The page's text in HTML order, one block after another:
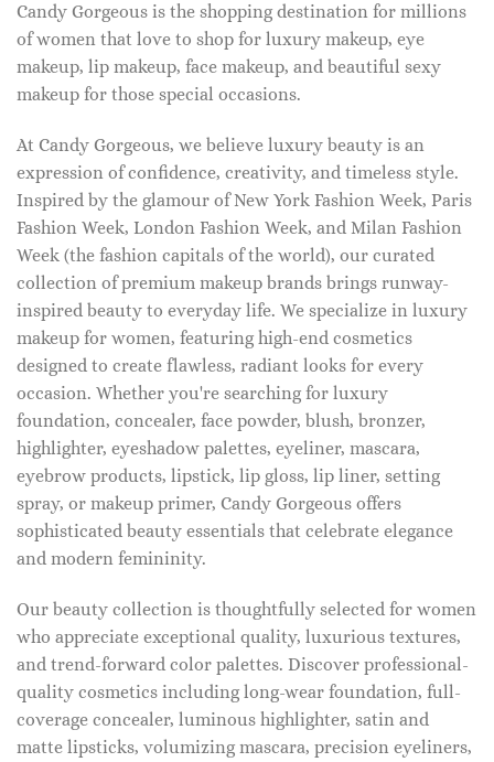
Candy Gorgeous is the shopping destination for millions
of women that love to shop for luxury makeup, eye
makeup, lip makeup, face makeup, and beautiful sexy
makeup for those special occasions.
At Candy Gorgeous, we believe luxury beauty is an
expression of confidence, creativity, and timeless style.
Inspired by the glamour of New York Fashion Week, Paris
Fashion Week, London Fashion Week, and Milan Fashion
Week (the fashion capitals of the world), our curated
collection of premium makeup brands brings runway-
inspired beauty to everyday life. We specialize in luxury
makeup for women, featuring high-end cosmetics
designed to create flawless, radiant looks for every
occasion. Whether you're searching for luxury
foundation, concealer, face powder, blush, bronzer,
highlighter, eyeshadow palettes, eyeliner, mascara,
eyebrow products, lipstick, lip gloss, lip liner, setting
spray, or makeup primer, Candy Gorgeous offers
sophisticated beauty essentials that celebrate elegance
and modern femininity.
Our beauty collection is thoughtfully selected for women
who appreciate exceptional quality, luxurious textures,
and trend-forward color palettes. Discover professional-
quality cosmetics including long-wear foundation, full-
coverage concealer, luminous highlighter, satin and
matte lipsticks, volumizing mascara, precision eyeliners,